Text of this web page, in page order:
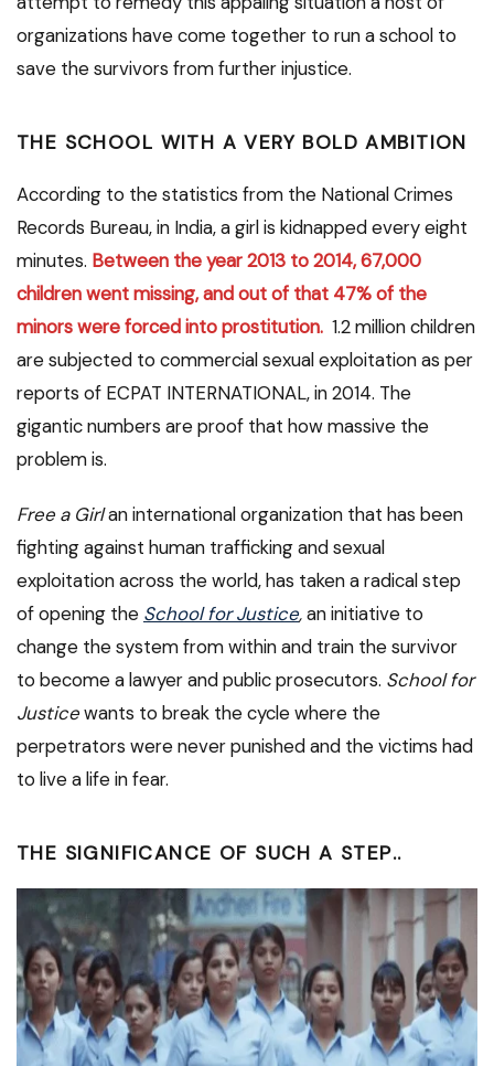
organizations have come together to run a school to
save the survivors from further injustice.
THE SCHOOL WITH A VERY BOLD AMBITION
According to the statistics from the National Crimes
Records Bureau, in India, a girl is kidnapped every eight
minutes. Between the year 2013 to 2014, 67,000
children went missing, and out of that 47% of the
minors were forced into prostitution. 1.2 million children
are subjected to commercial sexual exploitation as per
reports of ECPAT INTERNATIONAL, in 2014. The
gigantic numbers are proof that how massive the
problem is.
Free a Girlan international organization that has been
fighting against human trafficking and sexual
exploitation across the world, has taken a radical step
of opening the School for Justice,an initiative to
change the system from within and train the survivor
to become a lawyer and public prosecutors. School for
Justicewants to break the cycle where the
perpetrators were never punished and the victims had
to live a life in fear.
THE SIGNIFICANCE OF SUCH A STEP..